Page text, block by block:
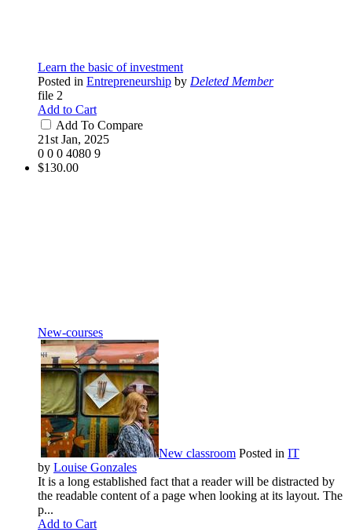
Learn the basic of investment
Posted in Entrepreneurship by Deleted Member
file 2
Add to Cart
Add To Compare
21st Jan, 2025
0 0 0 4080 9
$130.00
New-courses
New classroom Posted in IT
by Louise Gonzales
It is a long established fact that a reader will be distracted by
the readable content of a page when looking at its layout. The
p...
Add to Cart